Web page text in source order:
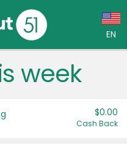
EN
week
$0.00
Cash Back